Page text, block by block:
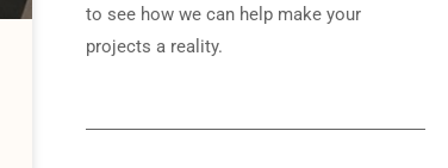
to see how we can help make your
projects a reality.